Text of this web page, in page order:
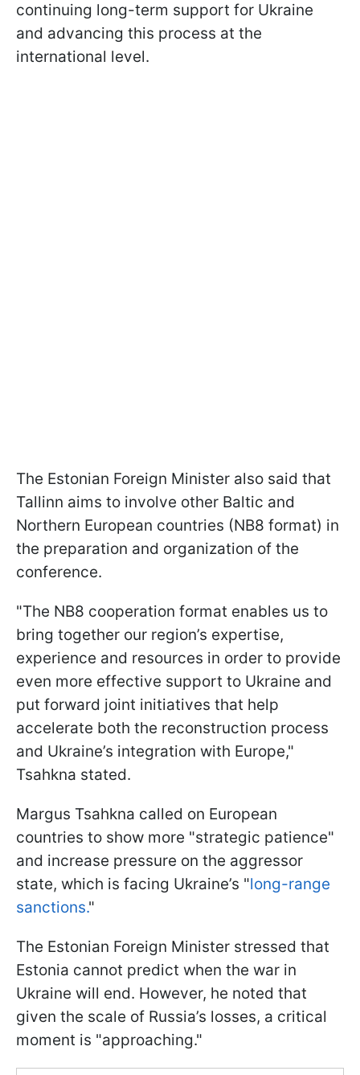
continuing long-term support for Ukraine
and advancing this process at the
international level.
The Estonian Foreign Minister also said that
Tallinn aims to involve other Baltic and
Northern European countries (NB8 format) in
the preparation and organization of the
conference.
"The NB8 cooperation format enables us to
bring together our region’s expertise,
experience and resources in order to provide
even more effective support to Ukraine and
put forward joint initiatives that help
accelerate both the reconstruction process
and Ukraine’s integration with Europe,"
Tsahkna stated.
Margus Tsahkna called on European
countries to show more "strategic patience"
and increase pressure on the aggressor
state, which is facing Ukraine’s "long-range
sanctions."
The Estonian Foreign Minister stressed that
Estonia cannot predict when the war in
Ukraine will end. However, he noted that
given the scale of Russia’s losses, a critical
moment is "approaching."